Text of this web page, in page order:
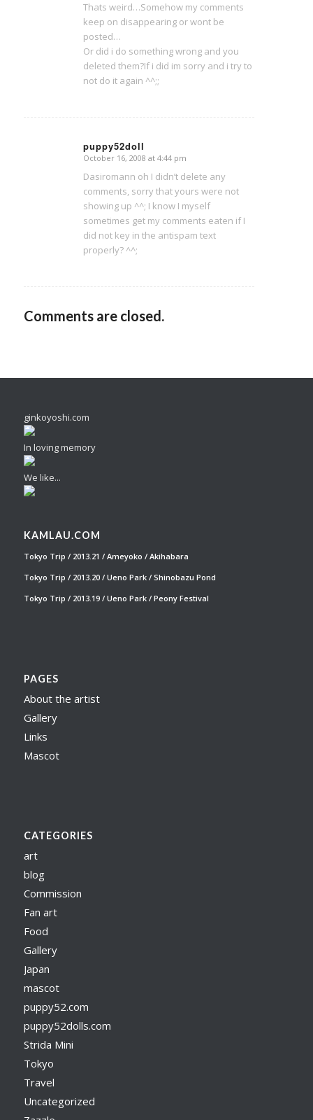
Thats weird…Somehow my comments
keep on disappearing or wont be
posted…
Or did i do something wrong and you
deleted them?If i did im sorry and i try to
not do it again ^^;;
puppy52doll
says:
October 16, 2008 at 4:44 pm
Dasiromann oh I didn’t delete any
comments, sorry that yours were not
showing up ^^; I know I myself
sometimes get my comments eaten if I
did not key in the antispam text
properly? ^^;
Comments are closed.
ginkoyoshi.com
In loving memory
We like...
KAMLAU.COM
Tokyo Trip / 2013.21 / Ameyoko / Akihabara
Tokyo Trip / 2013.20 / Ueno Park / Shinobazu Pond
Tokyo Trip / 2013.19 / Ueno Park / Peony Festival
PAGES
About the artist
Gallery
Links
Mascot
CATEGORIES
art
blog
Commission
Fan art
Food
Gallery
Japan
mascot
puppy52.com
puppy52dolls.com
Strida Mini
Tokyo
Travel
Uncategorized